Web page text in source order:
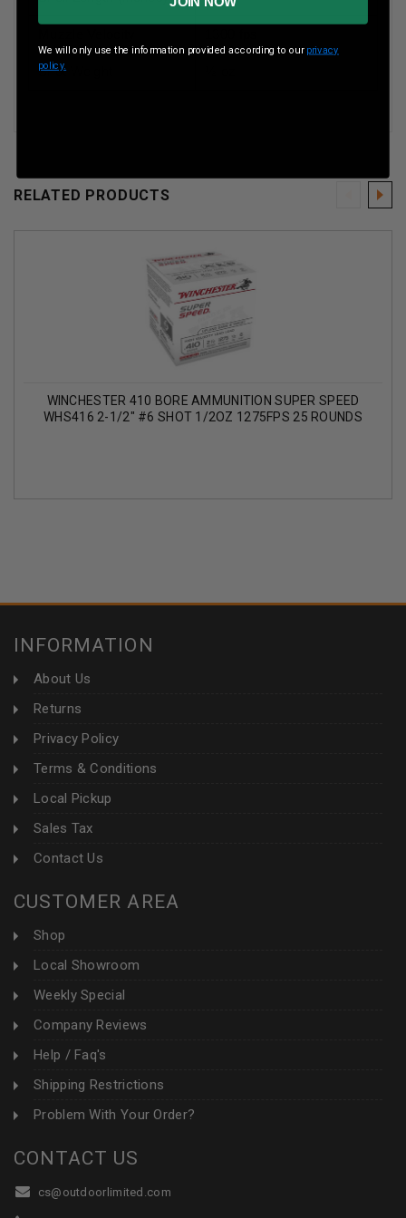
Shot Weight
RELATED PRODUCTS
WINCHESTER 410 BORE AMMUNITION SUPER SPEED
WHS416 2-1/2" #6 SHOT 1/2OZ 1275FPS 25 ROUNDS
INFORMATION
About Us
Returns
Privacy Policy
Terms & Conditions
Local Pickup
Sales Tax
Contact Us
CUSTOMER AREA
Shop
Local Showroom
Weekly Special
Company Reviews
Help / Faq's
Shipping Restrictions
Problem With Your Order?
CONTACT US
cs@outdoorlimited.com
We will only use the information provided according to our privacy
policy.